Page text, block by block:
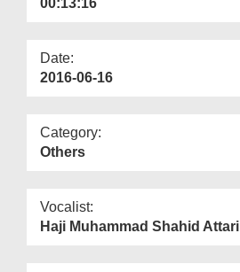
Date:
2016-06-16
Category:
Others
Vocalist:
Haji Muhammad Shahid Attari